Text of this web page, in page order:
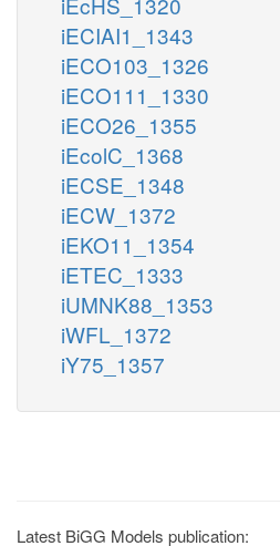
iECIAI1_1343
iECO103_1326
iECO111_1330
iECO26_1355
iEcolC_1368
iECSE_1348
iECW_1372
iEKO11_1354
iETEC_1333
iUMNK88_1353
iWFL_1372
iY75_1357
Latest BiGG Models publication: